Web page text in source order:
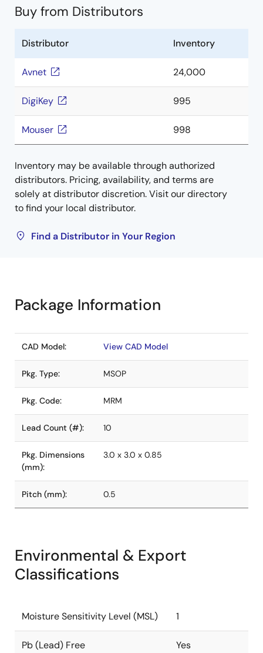
Buy from Distributors
Distributor Inventory
Avnet 24,000
DigiKey 995
Mouser 998
Inventory may be available through authorized
distributors. Pricing, availability, and terms are
solely at distributor discretion. Visit our directory
to find your local distributor.
Find a Distributor in Your Region
Package Information
CAD Model: View CAD Model
Pkg. Type: MSOP
Pkg. Code: MRM
Lead Count (#): 10
Pkg. Dimensions
(mm):
3.0 x 3.0 x 0.85
Pitch (mm): 0.5
Environmental & Export
Classifications
Moisture Sensitivity Level (MSL) 1
Pb (Lead) Free Yes